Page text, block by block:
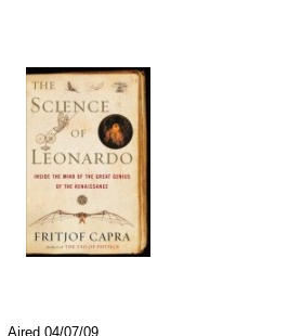
Aired 04/07/09